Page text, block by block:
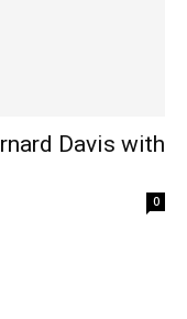
Davis with
0